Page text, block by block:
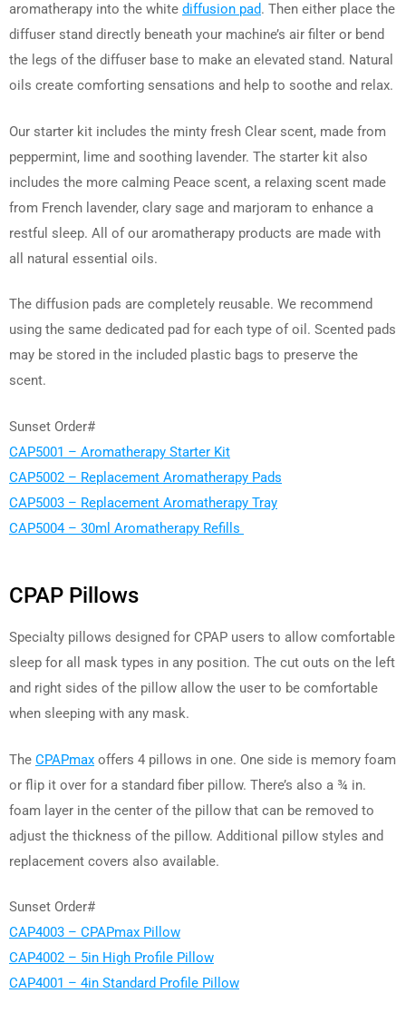
aromatherapy into the white diffusion pad. Then either place the
diffuser stand directly beneath your machine’s air filter or bend
the legs of the diffuser base to make an elevated stand. Natural
oils create comforting sensations and help to soothe and relax.
Our starter kit includes the minty fresh Clear scent, made from
peppermint, lime and soothing lavender. The starter kit also
includes the more calming Peace scent, a relaxing scent made
from French lavender, clary sage and marjoram to enhance a
restful sleep. All of our aromatherapy products are made with
all natural essential oils.
The diffusion pads are completely reusable. We recommend
using the same dedicated pad for each type of oil. Scented pads
may be stored in the included plastic bags to preserve the
scent.
Sunset Order#
CAP5001 – Aromatherapy Starter Kit
CAP5002 – Replacement Aromatherapy Pads
CAP5003 – Replacement Aromatherapy Tray
CAP5004 – 30ml Aromatherapy Refills
CPAP Pillows
Specialty pillows designed for CPAP users to allow comfortable
sleep for all mask types in any position. The cut outs on the left
and right sides of the pillow allow the user to be comfortable
when sleeping with any mask.
The CPAPmax offers 4 pillows in one. One side is memory foam
or flip it over for a standard fiber pillow. There’s also a ¾ in.
foam layer in the center of the pillow that can be removed to
adjust the thickness of the pillow. Additional pillow styles and
replacement covers also available.
Sunset Order#
CAP4003 – CPAPmax Pillow
CAP4002 – 5in High Profile Pillow
CAP4001 – 4in Standard Profile Pillow